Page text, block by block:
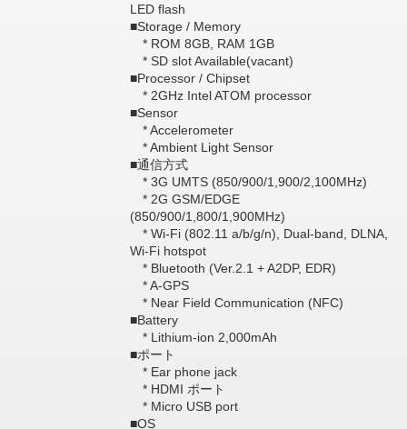
LED flash
■Storage / Memory
* ROM 8GB, RAM 1GB
* SD slot Available(vacant)
■Processor / Chipset
* 2GHz Intel ATOM processor
■Sensor
* Accelerometer
* Ambient Light Sensor
■通信方式
* 3G UMTS (850/900/1,900/2,100MHz)
* 2G GSM/EDGE
(850/900/1,800/1,900MHz)
* Wi-Fi (802.11 a/b/g/n), Dual-band, DLNA,
Wi-Fi hotspot
* Bluetooth (Ver.2.1 + A2DP, EDR)
* A-GPS
* Near Field Communication (NFC)
■Battery
* Lithium-ion 2,000mAh
■ポート
* Ear phone jack
* HDMI ポート
* Micro USB port
■OS